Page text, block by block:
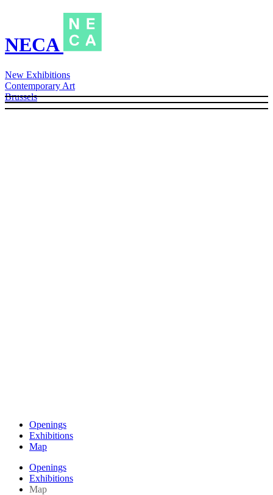
NECA
New Exhibitions
Contemporary Art
Brussels
Openings
Exhibitions
Map
Openings
Exhibitions
Map